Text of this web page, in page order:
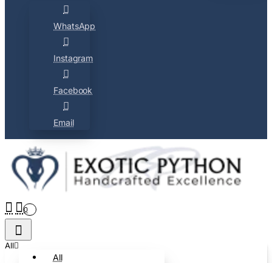
WhatsApp
Instagram
Facebook
Email
0
All
All